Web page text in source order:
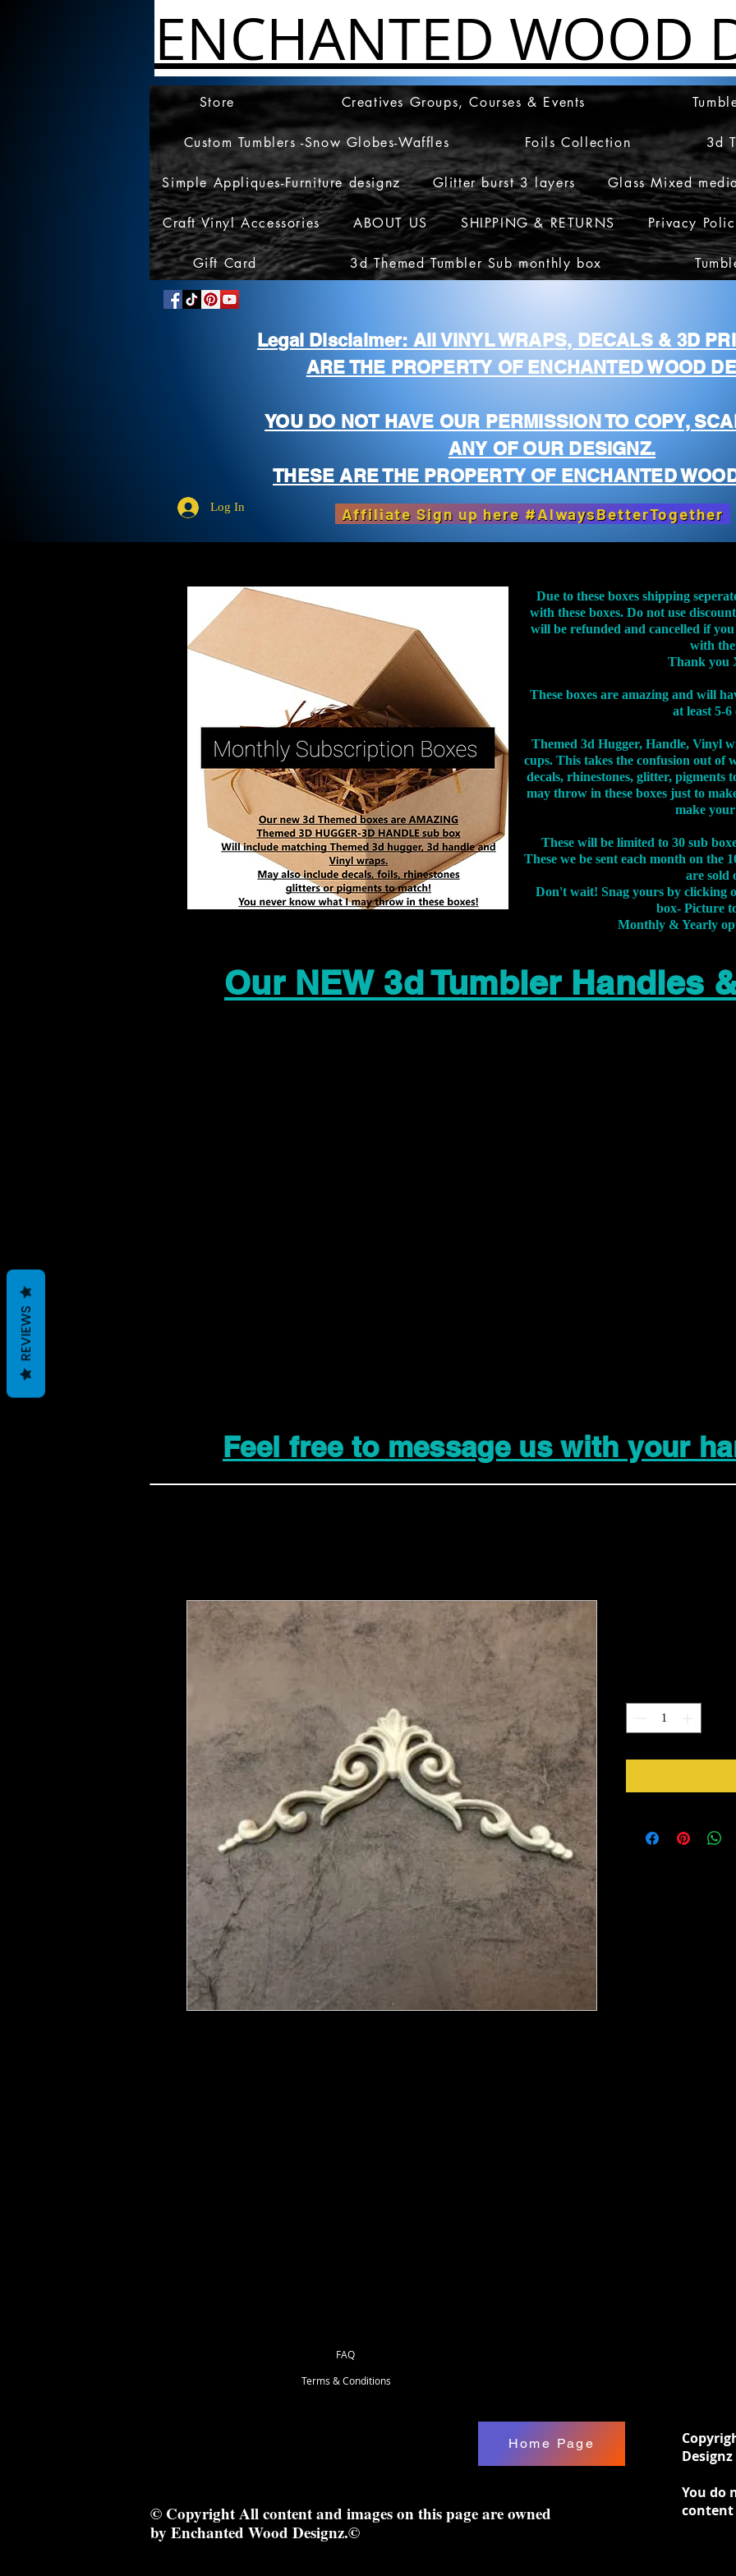
ENCHANTED WOOD
Store Creatives Groups, Courses & Events
Custom Tumblers -Snow Globes-Waffles Foils Collection 3d
Simple Appliques-Furniture designz Glitter burst 3 layers Glass Mixed
Craft Vinyl Accessories ABOUT US SHIPPING & RETURNS Privacy
Gift Card 3d Themed Tumbler Sub monthly box
Legal Disclaimer: All VINYL WRAPS, DECALS & 3D
ARE THE PROPERTY OF ENCHANTED WOOD
YOU DO NOT HAVE OUR PERMISSION TO COPY,
ANY OF OUR DESIGNZ.
THESE ARE THE PROPERTY OF ENCHANTED
Log In Affiliate Sign up here #AlwaysBetterTogether
Due to these boxes shipping
with these boxes. Do not use
will be refunded and cancelled if
with
Thank you
These boxes are amazing and will
at least 5-6
Themed 3d Hugger, Handle, Vinyl
cups. This takes the confusion out of
decals, rhinestones, glitter, pigments
may throw in these boxes just to
make
These will be limited to 30 sub
These we be sent each month on the
are sold
Don't wait! Snag yours by clicking
box- Picture
Monthly & Yearly
Our NEW 3d Tumbler Handles
Feel free to message us with your
Terms & Conditions
FAQ
Home Page
© Copyright All content and images on this page are owned
by Enchanted Wood Designz.©
You do
content
REVIEWS